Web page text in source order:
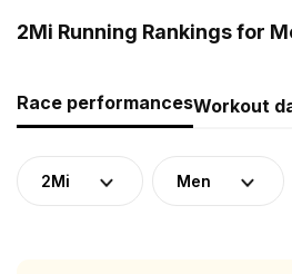
2Mi Running Rankings for
Race performancesWorkout
2Mi Men